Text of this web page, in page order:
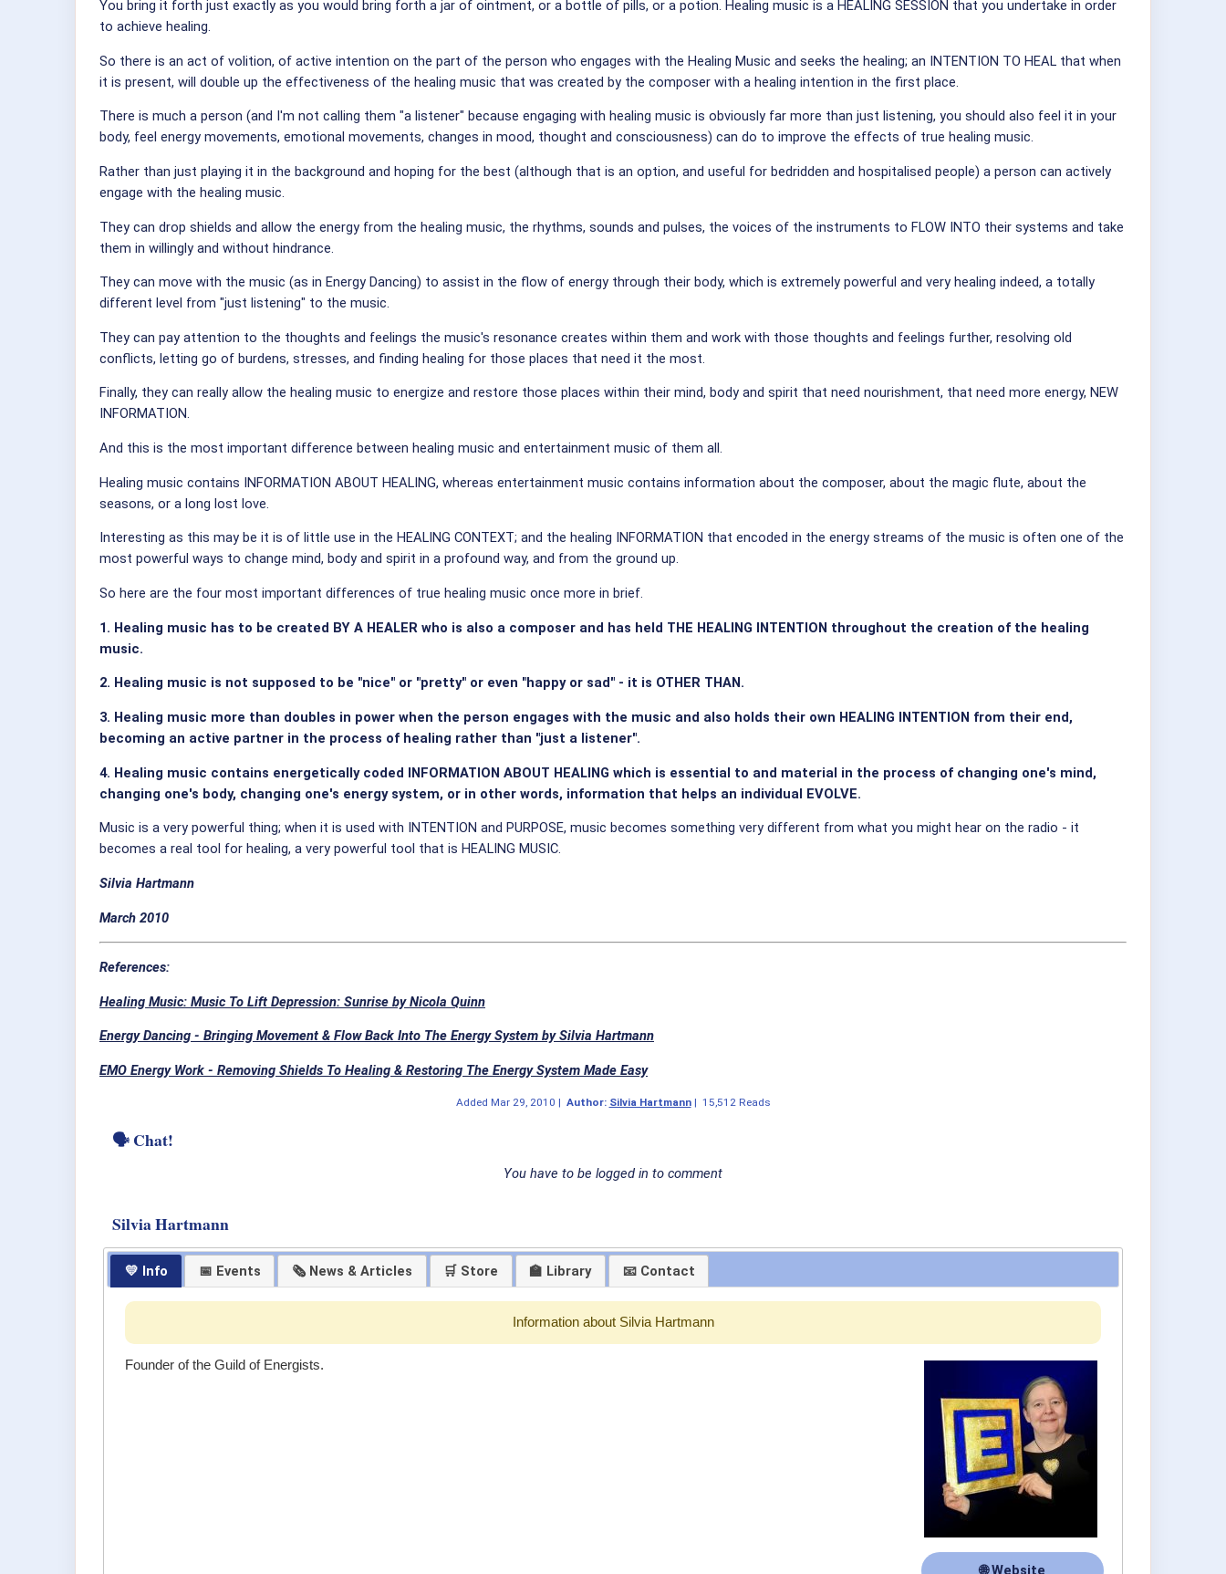
You bring it forth just exactly as you would bring forth a jar of ointment, or a bottle of pills, or a potion. Healing music is a HEALING SESSION that you undertake in order
to achieve healing.
So there is an act of volition, of active intention on the part of the person who engages with the Healing Music and seeks the healing; an INTENTION TO HEAL that when
it is present, will double up the effectiveness of the healing music that was created by the composer with a healing intention in the first place.
There is much a person (and I'm not calling them "a listener" because engaging with healing music is obviously far more than just listening, you should also feel it in your
body, feel energy movements, emotional movements, changes in mood, thought and consciousness) can do to improve the effects of true healing music.
Rather than just playing it in the background and hoping for the best (although that is an option, and useful for bedridden and hospitalised people) a person can actively
engage with the healing music.
They can drop shields and allow the energy from the healing music, the rhythms, sounds and pulses, the voices of the instruments to FLOW INTO their systems and take
them in willingly and without hindrance.
They can move with the music (as in Energy Dancing) to assist in the flow of energy through their body, which is extremely powerful and very healing indeed, a totally
different level from "just listening" to the music.
They can pay attention to the thoughts and feelings the music's resonance creates within them and work with those thoughts and feelings further, resolving old
conflicts, letting go of burdens, stresses, and finding healing for those places that need it the most.
Finally, they can really allow the healing music to energize and restore those places within their mind, body and spirit that need nourishment, that need more energy, NEW
INFORMATION.
And this is the most important difference between healing music and entertainment music of them all.
Healing music contains INFORMATION ABOUT HEALING, whereas entertainment music contains information about the composer, about the magic flute, about the
seasons, or a long lost love.
Interesting as this may be it is of little use in the HEALING CONTEXT; and the healing INFORMATION that encoded in the energy streams of the music is often one of the
most powerful ways to change mind, body and spirit in a profound way, and from the ground up.
So here are the four most important differences of true healing music once more in brief.
1. Healing music has to be created BY A HEALER who is also a composer and has held THE HEALING INTENTION throughout the creation of the healing
music.
2. Healing music is not supposed to be "nice" or "pretty" or even "happy or sad" - it is OTHER THAN.
3. Healing music more than doubles in power when the person engages with the music and also holds their own HEALING INTENTION from their end,
becoming an active partner in the process of healing rather than "just a listener".
4. Healing music contains energetically coded INFORMATION ABOUT HEALING which is essential to and material in the process of changing one's mind,
changing one's body, changing one's energy system, or in other words, information that helps an individual EVOLVE.
Music is a very powerful thing; when it is used with INTENTION and PURPOSE, music becomes something very different from what you might hear on the radio - it
becomes a real tool for healing, a very powerful tool that is HEALING MUSIC.
Silvia Hartmann
March 2010
References:
Healing Music: Music To Lift Depression: Sunrise by Nicola Quinn
Energy Dancing - Bringing Movement & Flow Back Into The Energy System by Silvia Hartmann
EMO Energy Work - Removing Shields To Healing & Restoring The Energy System Made Easy
Added Mar 29, 2010 | Author: Silvia Hartmann| 15,512 Reads
🗣 Chat!
You have to be logged in to comment
Silvia Hartmann
💛 Info 📅 Events 🗞 News & Articles 🛒 Store 🏫 Library 📧 Contact
Information about Silvia Hartmann
🌐 Website
Founder of the Guild of Energists.